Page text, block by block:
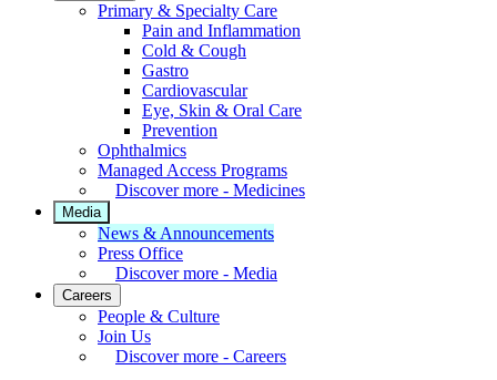
Primary & Specialty Care
Pain and Inflammation
Cold & Cough
Gastro
Cardiovascular
Eye, Skin & Oral Care
Prevention
Ophthalmics
Managed Access Programs
Discover more - Medicines
Media
News & Announcements
Press Office
Discover more - Media
Careers
People & Culture
Join Us
Discover more - Careers